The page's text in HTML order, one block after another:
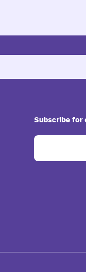
Subscribe for